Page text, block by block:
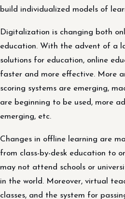
build individualized models of
Digitalization is changing both
education. With the advent of a
solutions for education, online
faster and more effective. More
scoring systems are emerging,
are beginning to be used, more
emerging, etc.
Changes in offline learning are
from class-by-desk education to
may not attend schools or
in the world. Moreover, virtual
classes, and the system for